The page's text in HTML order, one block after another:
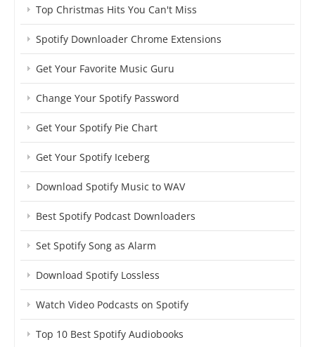
Top Christmas Hits You Can't Miss
Spotify Downloader Chrome Extensions
Get Your Favorite Music Guru
Change Your Spotify Password
Get Your Spotify Pie Chart
Get Your Spotify Iceberg
Download Spotify Music to WAV
Best Spotify Podcast Downloaders
Set Spotify Song as Alarm
Download Spotify Lossless
Watch Video Podcasts on Spotify
Top 10 Best Spotify Audiobooks